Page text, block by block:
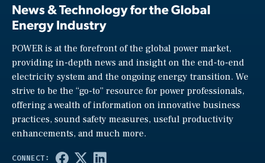
News & Technology for the Global
Energy Industry
POWER is at the forefront of the global power market,
providing in-depth news and insight on the end-to-end
electricity system and the ongoing energy transition. We
strive to be the “go-to” resource for power professionals,
offering a wealth of information on innovative business
practices, sound safety measures, useful productivity
enhancements, and much more.